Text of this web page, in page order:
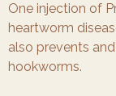
One injection of
heartworm
also prevents
hookworms.